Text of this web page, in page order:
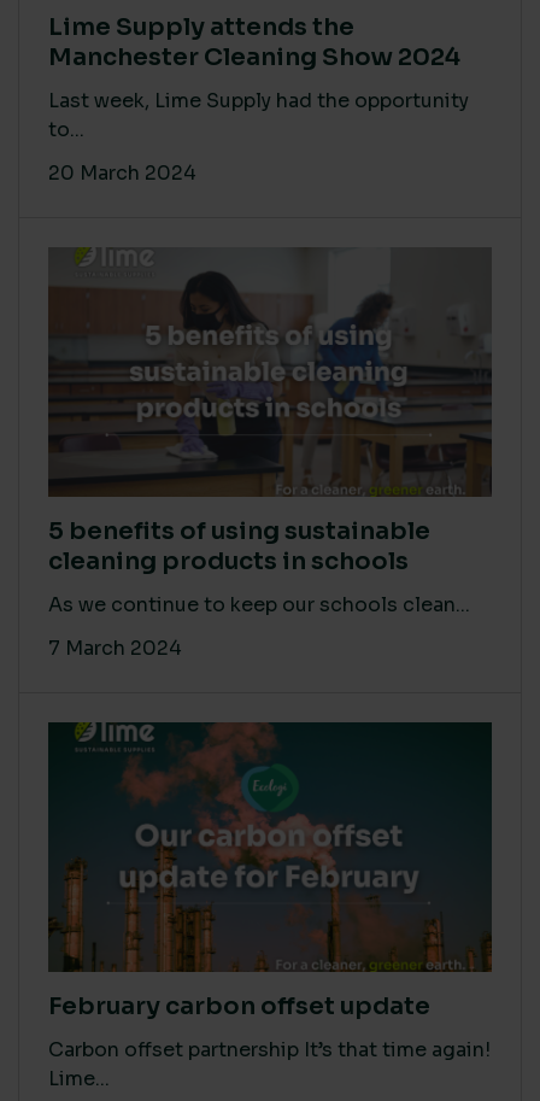
Lime Supply attends the
Manchester Cleaning Show 2024
Last week, Lime Supply had the opportunity
to...
20 March 2024
5 benefits of using sustainable
cleaning products in schools
As we continue to keep our schools clean...
7 March 2024
February carbon offset update
Carbon offset partnership It’s that time again!
Lime...